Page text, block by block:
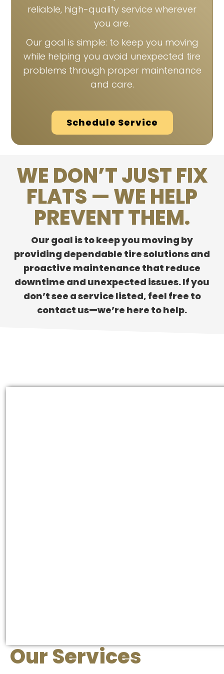
reliable, high-quality service wherever
you are.
Our goal is simple: to keep you moving
while helping you avoid unexpected tire
problems through proper maintenance
and care.
Schedule Service
WE DON’T JUST FIX
FLATS — WE HELP
PREVENT THEM.
Our goal is to keep you moving by
providing dependable tire solutions and
proactive maintenance that reduce
downtime and unexpected issues. If you
don’t see a service listed, feel free to
contact us—we’re here to help.
Our Services